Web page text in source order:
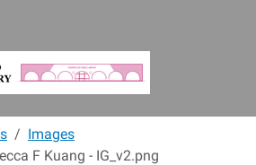
Images
F Kuang - IG_v2.png